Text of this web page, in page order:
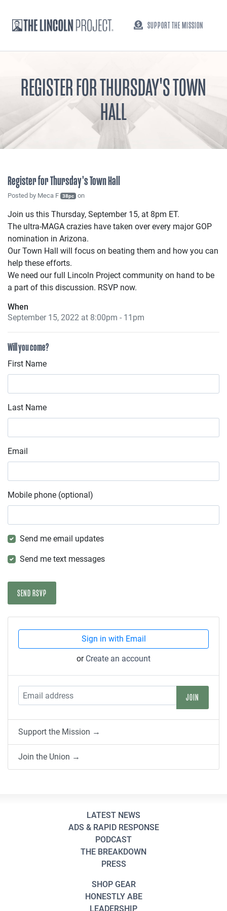
SUPPORT THE MISSION
REGISTER FOR THURSDAY'S TOWN
HALL
Register for Thursday's Town Hall
Posted by Meca F 38pc on
Join us this Thursday, September 15, at 8pm ET.
The ultra-MAGA crazies have taken over every major GOP
nomination in Arizona.
Our Town Hall will focus on beating them and how you can
help these efforts.
We need our full Lincoln Project community on hand to be
a part of this discussion. RSVP now.
When
September 15, 2022 at 8:00pm - 11pm
Will you come?
First Name
Last Name
Email
Mobile phone (optional)
Send me email updates
Send me text messages
Sign in with Email
or Create an account
Support the Mission →
Join the Union →
LATEST NEWS
ADS & RAPID RESPONSE
PODCAST
THE BREAKDOWN
PRESS
SHOP GEAR
HONESTLY ABE
LEADERSHIP